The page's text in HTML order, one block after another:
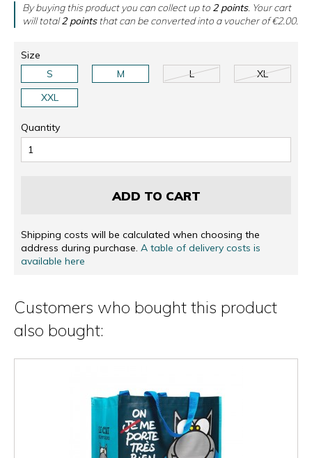
By buying this product you can collect up to 2points. Your cart
will total2pointsthat can be converted into a voucher of€2.00.
Size
S
M L
XL
XXL
Quantity
ADD TO CART
Shipping costs will be calculated when choosing the
address during purchase. A table of delivery costs is
available here
Customers who bought this product
also bought: